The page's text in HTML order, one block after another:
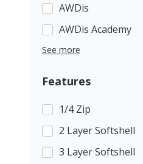
AWDis
AWDis Academy
See more
Features
1/4 Zip
2 Layer Softshell
3 Layer Softshell